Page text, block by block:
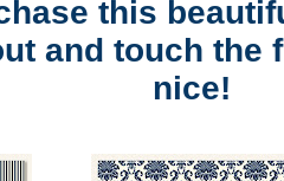
this
and touch the
nice!